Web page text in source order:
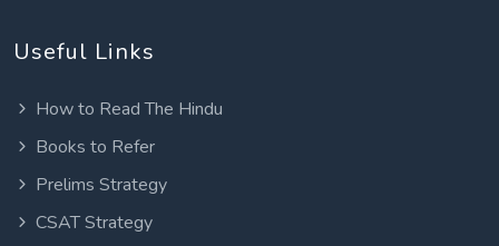
Useful Links
How to Read The Hindu
Books to Refer
Prelims Strategy
CSAT Strategy